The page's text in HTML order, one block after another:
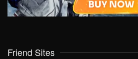
Friend Sites